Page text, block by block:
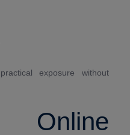
exposure without
Online